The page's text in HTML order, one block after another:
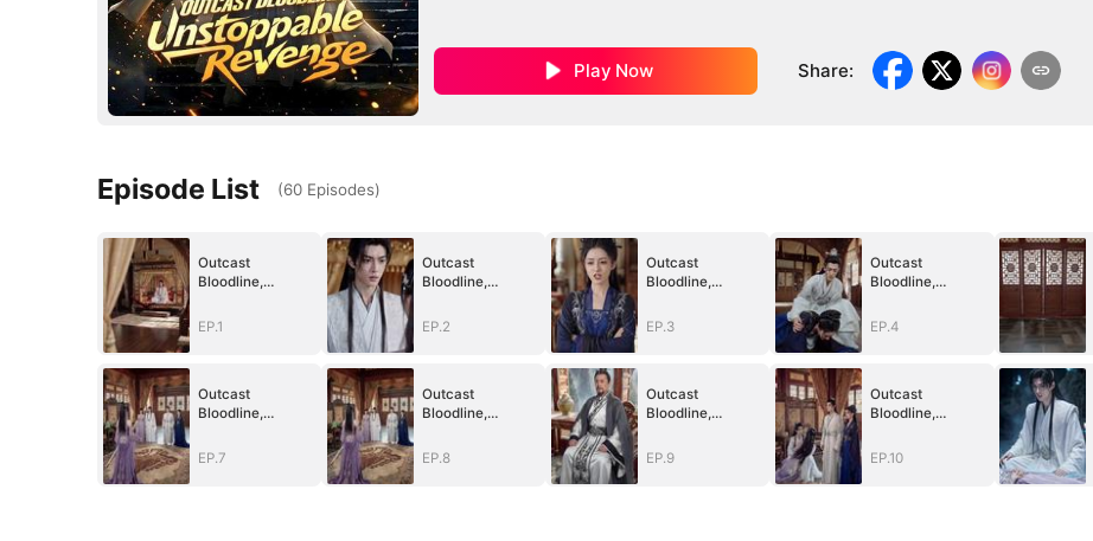
Play Now Share:
Episode List (60 Episodes)
Outcast
Bloodline,
Revenge
EP.1
Outcast
Bloodline,
Revenge
EP.2
Outcast
Bloodline,
Revenge
EP.3
Outcast
Bloodline,
Revenge
EP.4
Outcast
Bloodline,
Revenge
EP.7
Outcast
Bloodline,
Revenge
EP.8
Outcast
Bloodline,
Revenge
EP.9
Outcast
Bloodline,
Revenge
EP.10